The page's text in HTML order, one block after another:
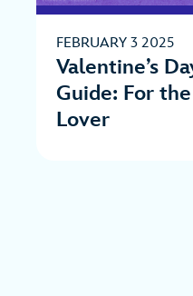
FEBRUARY 3 2025
Valentine’s
Guide: For the
Lover